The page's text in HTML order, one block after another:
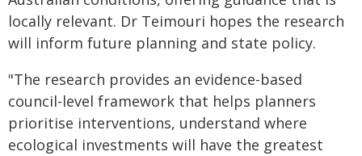
locally relevant. Dr Teimouri hopes the research
will inform future planning and state policy.
"The research provides an evidence-based
council-level framework that helps planners
prioritise interventions, understand where
ecological investments will have the greatest